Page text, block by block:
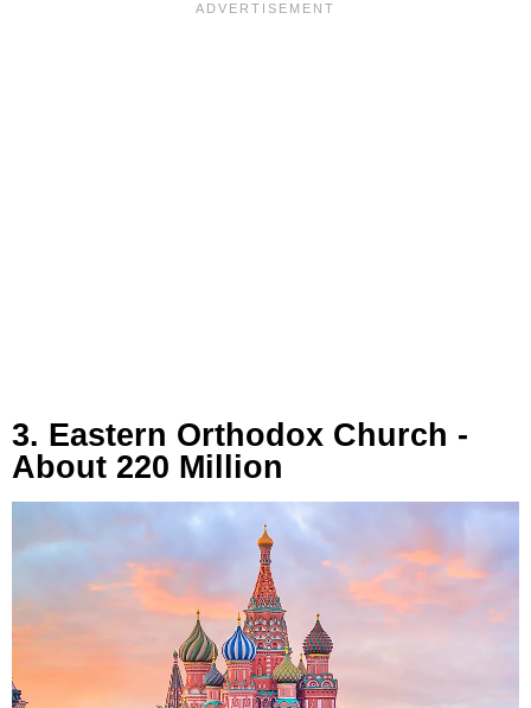
3. Eastern Orthodox Church -
About 220 Million